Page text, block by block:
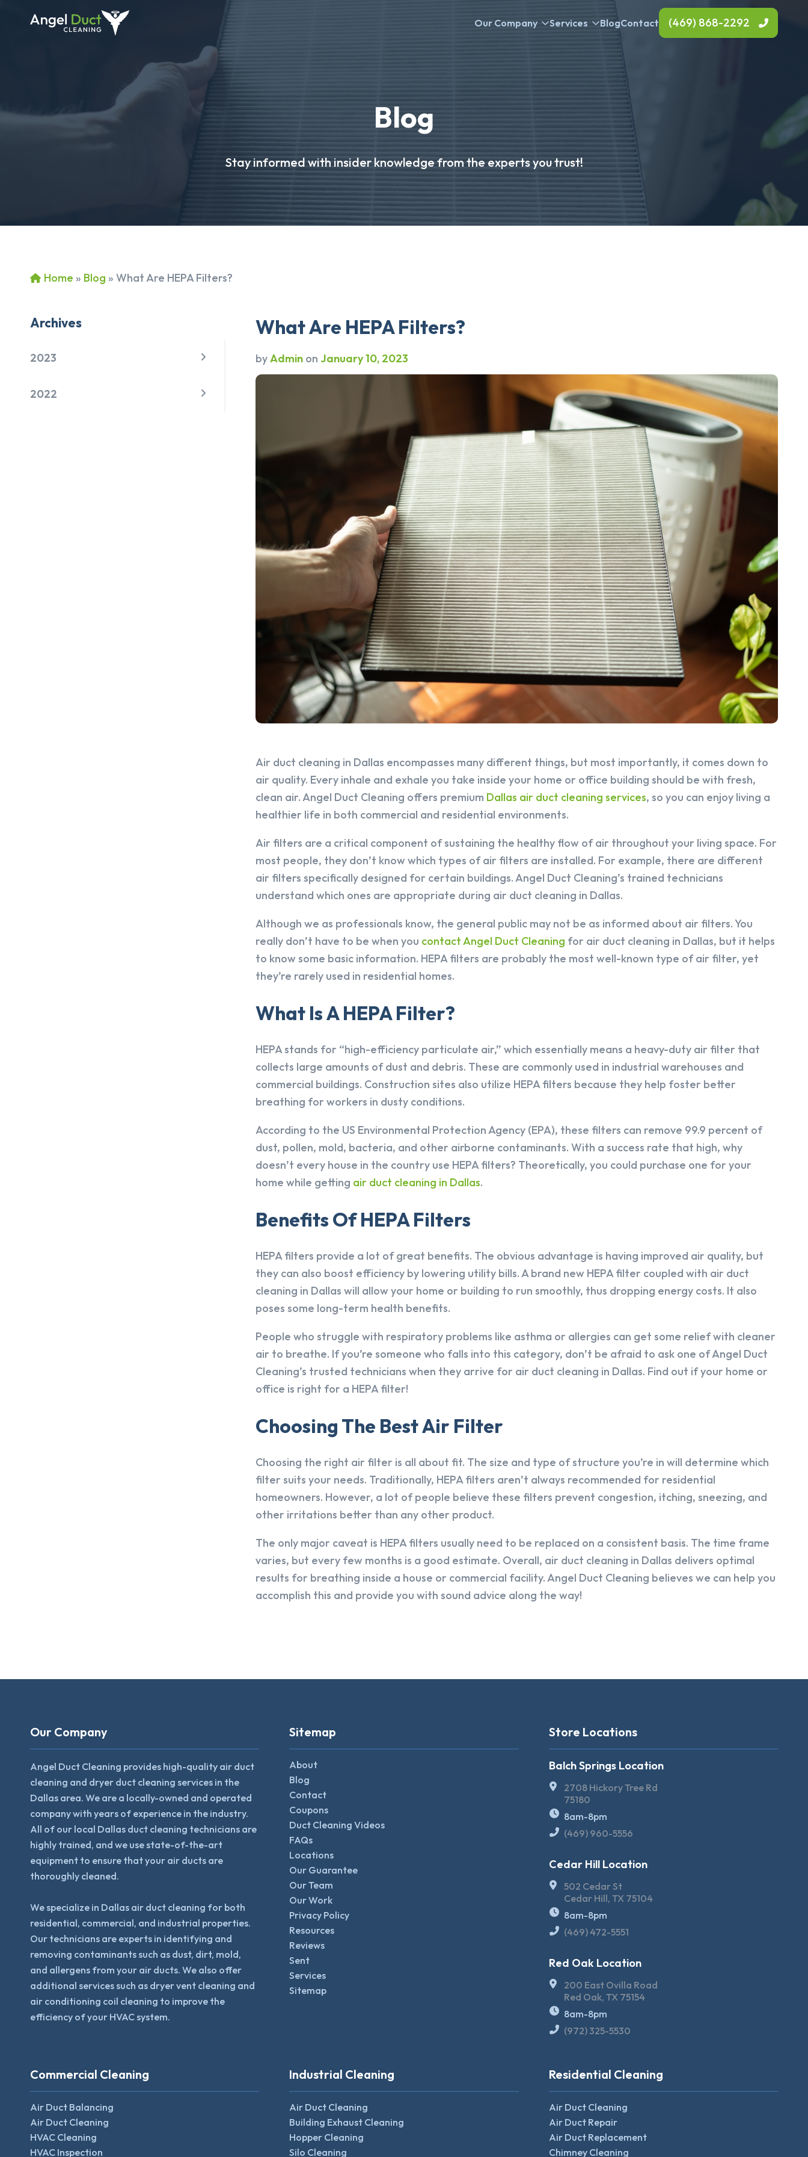
Our Company Services BlogContact (469) 868-2292
Blog
Stay informed with insider knowledge from the experts you trust!
Home » Blog » What Are HEPA Filters?
Archives
2023
2022
What Are HEPA Filters?
byAdmin on January 10, 2023
Air duct cleaning in Dallas encompasses many different things, but most importantly, it comes down to
air quality. Every inhale and exhale you take inside your home or office building should be with fresh,
clean air. Angel Duct Cleaning offers premium Dallas air duct cleaning services, so you can enjoy living a
healthier life in both commercial and residential environments.
Air filters are a critical component of sustaining the healthy flow of air throughout your living space. For
most people, they don’t know which types of air filters are installed. For example, there are different
air filters specifically designed for certain buildings. Angel Duct Cleaning’s trained technicians
understand which ones are appropriate during air duct cleaning in Dallas.
Although we as professionals know, the general public may not be as informed about air filters. You
really don’t have to be when you contact Angel Duct Cleaning for air duct cleaning in Dallas, but it helps
to know some basic information. HEPA filters are probably the most well-known type of air filter, yet
they’re rarely used in residential homes.
What Is A HEPA Filter?
HEPA stands for “high-efficiency particulate air,” which essentially means a heavy-duty air filter that
collects large amounts of dust and debris. These are commonly used in industrial warehouses and
commercial buildings. Construction sites also utilize HEPA filters because they help foster better
breathing for workers in dusty conditions.
According to the US Environmental Protection Agency (EPA), these filters can remove 99.9 percent of
dust, pollen, mold, bacteria, and other airborne contaminants. With a success rate that high, why
doesn’t every house in the country use HEPA filters? Theoretically, you could purchase one for your
home while getting air duct cleaning in Dallas.
Benefits Of HEPA Filters
HEPA filters provide a lot of great benefits. The obvious advantage is having improved air quality, but
they can also boost efficiency by lowering utility bills. A brand new HEPA filter coupled with air duct
cleaning in Dallas will allow your home or building to run smoothly, thus dropping energy costs. It also
poses some long-term health benefits.
People who struggle with respiratory problems like asthma or allergies can get some relief with cleaner
air to breathe. If you’re someone who falls into this category, don’t be afraid to ask one of Angel Duct
Cleaning’s trusted technicians when they arrive for air duct cleaning in Dallas. Find out if your home or
office is right for a HEPA filter!
Choosing The Best Air Filter
Choosing the right air filter is all about fit. The size and type of structure you’re in will determine which
filter suits your needs. Traditionally, HEPA filters aren’t always recommended for residential
homeowners. However, a lot of people believe these filters prevent congestion, itching, sneezing, and
other irritations better than any other product.
The only major caveat is HEPA filters usually need to be replaced on a consistent basis. The time frame
varies, but every few months is a good estimate. Overall, air duct cleaning in Dallas delivers optimal
results for breathing inside a house or commercial facility. Angel Duct Cleaning believes we can help you
accomplish this and provide you with sound advice along the way!
Our Company
Angel Duct Cleaning provides high-quality air duct
cleaning and dryer duct cleaning services in the
Dallas area. We are a locally-owned and operated
company with years of experience in the industry.
All of our local Dallas duct cleaning technicians are
highly trained, and we use state-of-the-art
equipment to ensure that your air ducts are
thoroughly cleaned.
We specialize in Dallas air duct cleaning for both
residential, commercial, and industrial properties.
Our technicians are experts in identifying and
removing contaminants such as dust, dirt, mold,
and allergens from your air ducts. We also offer
additional services such as dryer vent cleaning and
air conditioning coil cleaning to improve the
efficiency of your HVAC system.
Sitemap
About
Blog
Contact
Coupons
Duct Cleaning Videos
FAQs
Locations
Our Guarantee
Our Team
Our Work
Privacy Policy
Resources
Reviews
Sent
Services
Sitemap
Store Locations
Balch Springs Location
2708 Hickory Tree Rd
75180
8am-8pm
(469) 960-5556
Cedar Hill Location
502 Cedar St
Cedar Hill, TX 75104
8am-8pm
(469) 472-5551
Red Oak Location
200 East Ovilla Road
Red Oak, TX 75154
8am-8pm
(972) 325-5530
Commercial Cleaning
Air Duct Balancing
Air Duct Cleaning
HVAC Cleaning
HVAC Inspection
Industrial Cleaning
Air Duct Cleaning
Building Exhaust Cleaning
Hopper Cleaning
Silo Cleaning
Residential Cleaning
Air Duct Cleaning
Air Duct Repair
Air Duct Replacement
Chimney Cleaning